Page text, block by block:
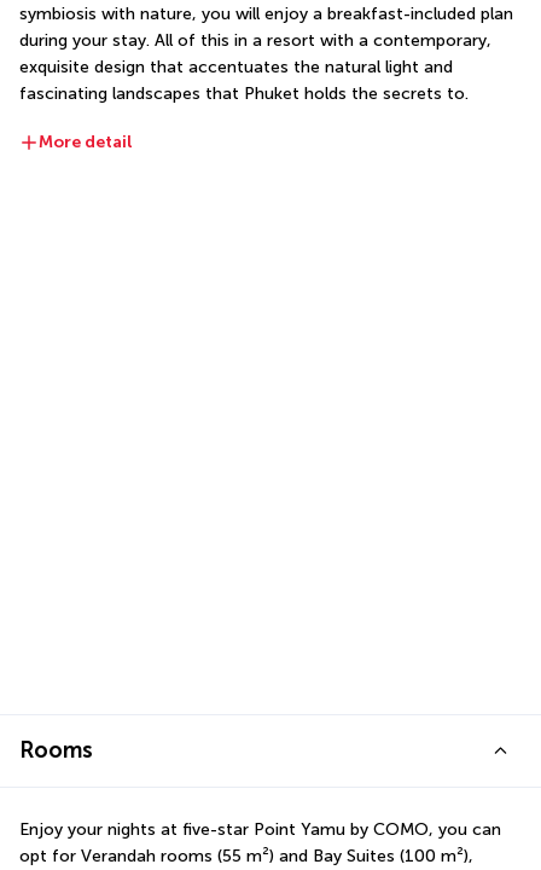
symbiosis with nature, you will enjoy a breakfast-included plan
during your stay. All of this in a resort with a contemporary,
exquisite design that accentuates the natural light and
fascinating landscapes that Phuket holds the secrets to.
More detail
Rooms
Enjoy your nights at five-star Point Yamu by COMO, you can
opt for Verandah rooms (55 m²) and Bay Suites (100 m²),